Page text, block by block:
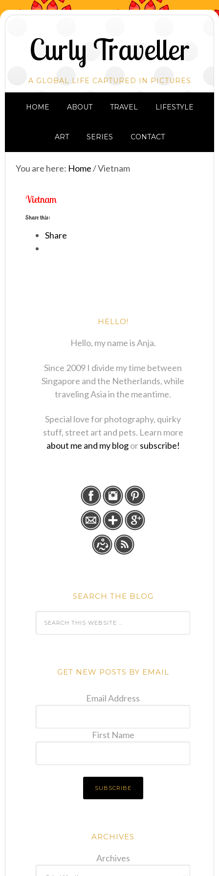
Curly Traveller
A GLOBAL LIFE CAPTURED IN PICTURES
HOME ABOUT TRAVEL LIFESTYLE
ART SERIES CONTACT
You are here: Home/Vietnam
Vietnam
Share this:
Share
HELLO!
Hello, my name is Anja.
Since 2009 I divide my time between
Singapore and the Netherlands, while
traveling Asia in the meantime.
Special love for photography, quirky
stuff, street art and pets. Learn more
about me and my blogorsubscribe!
SEARCH THE BLOG
GET NEW POSTS BY EMAIL
Email Address
First Name
ARCHIVES
Archives